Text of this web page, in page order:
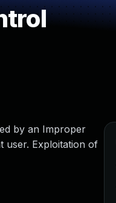
by an Improper
user. Exploitation of